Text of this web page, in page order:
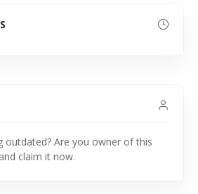
outdated? Are you owner of this
claim it now.